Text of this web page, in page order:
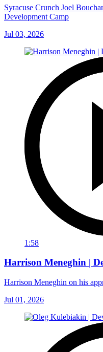
Syracuse Crunch Joel
Development Camp
Jul 03, 2026
1:58
Harrison Meneghin |
Harrison Meneghin on his
Jul 01, 2026